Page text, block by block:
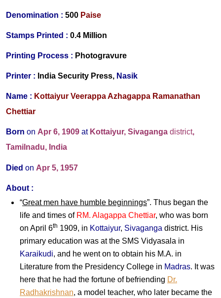
Denomination : 500 Paise
Stamps Printed : 0.4 Million
Printing Process : Photogravure
Printer : India Security Press, Nasik
Name : Kottaiyur Veerappa Azhagappa Ramanathan
Chettiar
Born on Apr 6, 1909 at Kottaiyur, Sivaganga district,
Tamilnadu, India
Died on Apr 5, 1957
About :
“Great men have humble beginnings”. Thus began the
life and times of RM. Alagappa Chettiar, who was born
on April 6th 1909, in Kottaiyur, Sivaganga district. His
primary education was at the SMS Vidyasala in
Karaikudi, and he went on to obtain his M.A. in
Literature from the Presidency College in Madras. It was
here that he had the fortune of befriending Dr.
Radhakrishnan, a model teacher, who later became the